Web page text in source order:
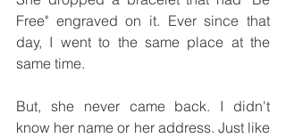
Free" engraved on it. Ever since that
day, I went to the same place at the
same time.
But, she never came back. I didn't
know her name or her address. Just like